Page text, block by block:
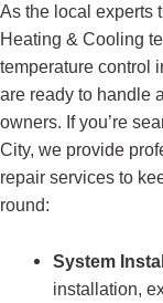
As the local experts
Heating & Cooling
temperature control
are ready to handle
owners. If you’re
City, we provide
repair services to
round:
System
installation,